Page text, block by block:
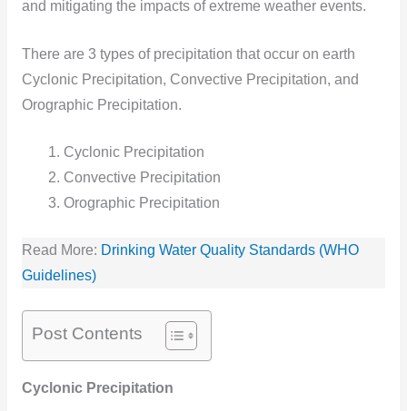
and mitigating the impacts of extreme weather events.
There are 3 types of precipitation that occur on earth
Cyclonic Precipitation, Convective Precipitation, and
Orographic Precipitation.
Cyclonic Precipitation
Convective Precipitation
Orographic Precipitation
Read More: Drinking Water Quality Standards (WHO
Guidelines)
Post Contents
Cyclonic Precipitation